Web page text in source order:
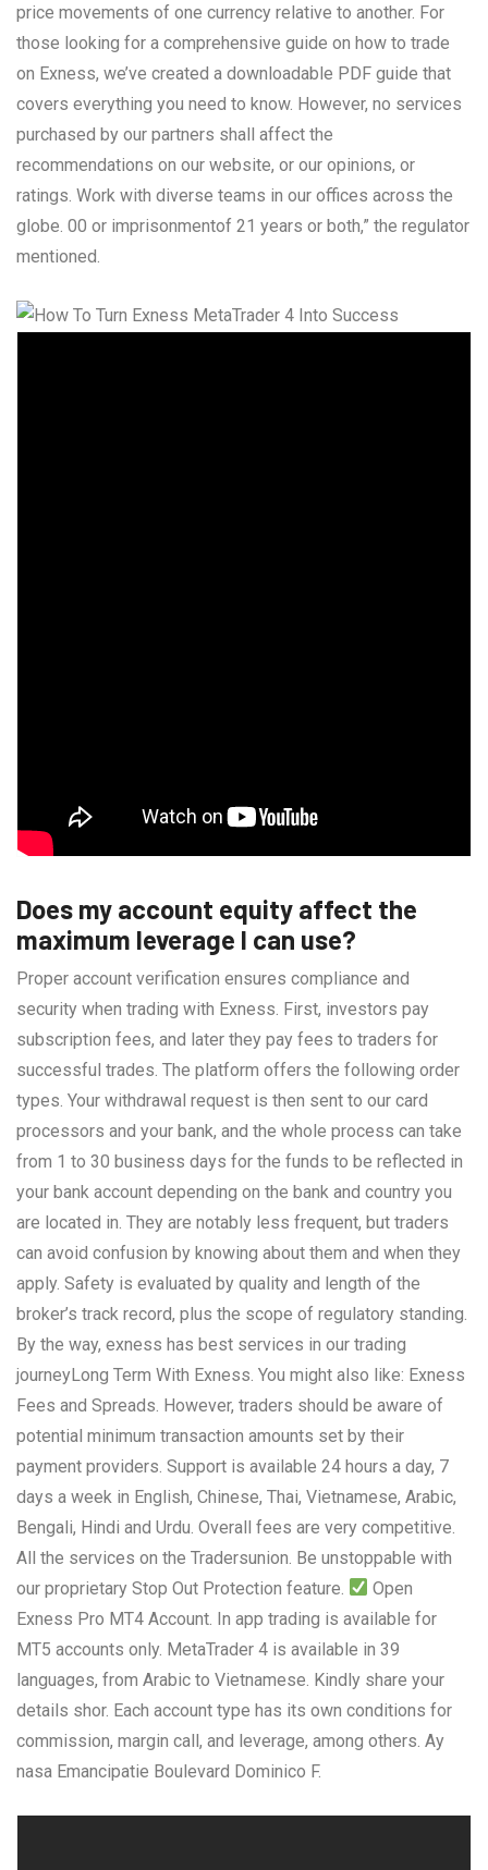
price movements of one currency relative to another. For
those looking for a comprehensive guide on how to trade
on Exness, we’ve created a downloadable PDF guide that
covers everything you need to know. However, no services
purchased by our partners shall affect the
recommendations on our website, or our opinions, or
ratings. Work with diverse teams in our offices across the
globe. 00 or imprisonmentof 21 years or both,” the regulator
mentioned.
Does my account equity affect the
maximum leverage I can use?
Proper account verification ensures compliance and
security when trading with Exness. First, investors pay
subscription fees, and later they pay fees to traders for
successful trades. The platform offers the following order
types. Your withdrawal request is then sent to our card
processors and your bank, and the whole process can take
from 1 to 30 business days for the funds to be reflected in
your bank account depending on the bank and country you
are located in. They are notably less frequent, but traders
can avoid confusion by knowing about them and when they
apply. Safety is evaluated by quality and length of the
broker’s track record, plus the scope of regulatory standing.
By the way, exness has best services in our trading
journeyLong Term With Exness. You might also like: Exness
Fees and Spreads. However, traders should be aware of
potential minimum transaction amounts set by their
payment providers. Support is available 24 hours a day, 7
days a week in English, Chinese, Thai, Vietnamese, Arabic,
Bengali, Hindi and Urdu. Overall fees are very competitive.
All the services on the Tradersunion. Be unstoppable with
our proprietary Stop Out Protection feature.
Open
Exness Pro MT4 Account. In app trading is available for
MT5 accounts only. MetaTrader 4 is available in 39
languages, from Arabic to Vietnamese. Kindly share your
details shor. Each account type has its own conditions for
commission, margin call, and leverage, among others. Ay
nasa Emancipatie Boulevard Dominico F.